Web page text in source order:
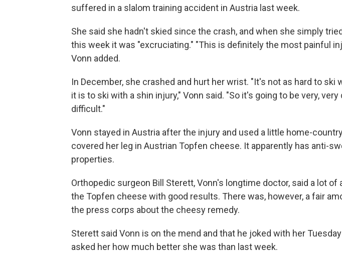
suffered in a slalom training accident in Austria last week.
She said she hadn't skied since the crash, and when she simply
this week it was "excruciating." "This is definitely the most painful
Vonn added.
In December, she crashed and hurt her wrist. "It's not as hard to ski
it is to ski with a shin injury," Vonn said. "So it's going to be very,
difficult."
Vonn stayed in Austria after the injury and used a little home-
covered her leg in Austrian Topfen cheese. It apparently has anti-
properties.
Orthopedic surgeon Bill Sterett, Vonn's longtime doctor, said a lot of
the Topfen cheese with good results. There was, however, a fair
the press corps about the cheesy remedy.
Sterett said Vonn is on the mend and that he joked with her
asked her how much better she was than last week.